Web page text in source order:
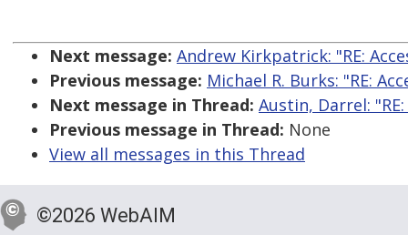
Next message: Andrew Kirkpatrick: "RE:
Previous message: Michael R. Burks: "RE:
Next message in Thread: Austin, Darrel:
Previous message in Thread: None
View all messages in this Thread
©2026 WebAIM